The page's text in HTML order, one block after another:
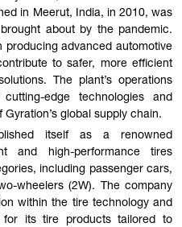
in Meerut, India, in 2010, was
about by the pandemic.
advanced automotive
to safer, more efficient
The plant’s operations
edge technologies and
global supply chain.
itself as a renowned
and high-performance tires
including passenger cars,
wheelers (2W). The company
within the tire technology and
for its tire products tailored to